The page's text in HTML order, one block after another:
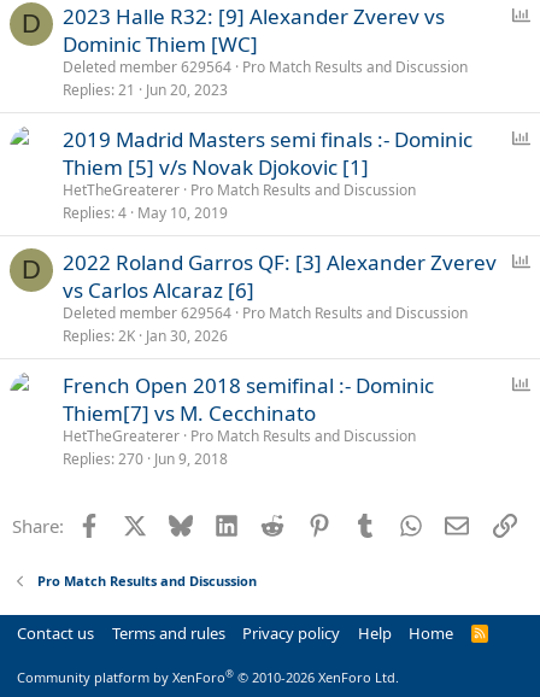
D
2023 Halle R32: [9] Alexander Zverev vs
Dominic Thiem [WC]
Deleted member 629564 Pro Match Results and Discussion
Replies 21 Jun 20, 2023
2019 Madrid Masters semi finals :- Dominic
Thiem [5] v/s Novak Djokovic [1]
HetTheGreaterer Pro Match Results and Discussion
Replies 4 May 10, 2019
D
2022 Roland Garros QF: [3] Alexander Zverev
vs Carlos Alcaraz [6]
Deleted member 629564 Pro Match Results and Discussion
Replies 2K Jan 30, 2026
French Open 2018 semifinal :- Dominic
Thiem[7] vs M. Cecchinato
HetTheGreaterer Pro Match Results and Discussion
Replies 270 Jun 9, 2018
Share: Facebook Bluesky LinkedInReddit PinterestTumblrWhatsApp
Email
Pro Match Results and Discussion
Contact us Terms and rules Privacy policy Help Home
R
Community platform by XenForo® © 2010-2026 XenForo Ltd.